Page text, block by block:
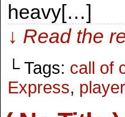
heavy[…]
↓ Read the
└ Tags: call of
Express, player